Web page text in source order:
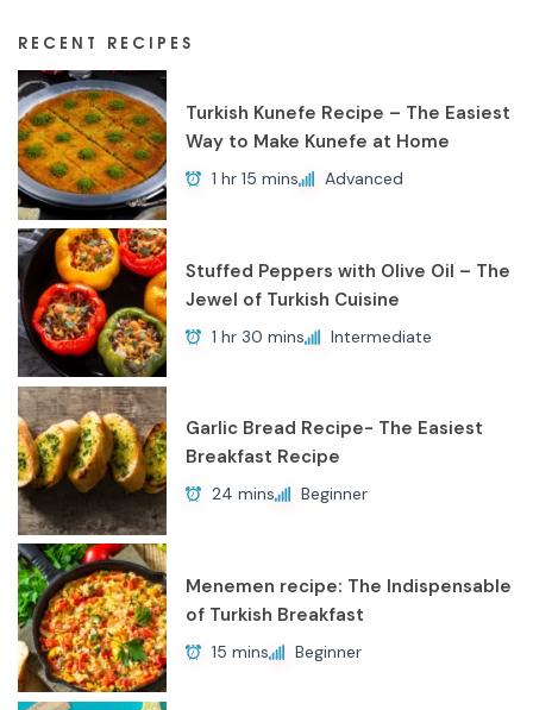
RECENT RECIPES
Turkish Kunefe Recipe – The Easiest
Way to Make Kunefe at Home
1 hr 15 mins Advanced
Stuffed Peppers with Olive Oil – The
Jewel of Turkish Cuisine
1 hr 30 mins Intermediate
Garlic Bread Recipe- The Easiest
Breakfast Recipe
24 mins Beginner
Menemen recipe: The Indispensable
of Turkish Breakfast
15 mins Beginner